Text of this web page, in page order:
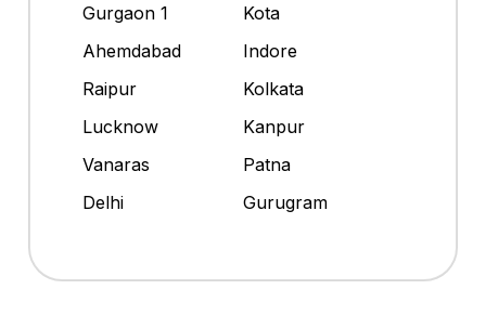
Gurgaon 1
Kota
Ahemdabad
Indore
Raipur
Kolkata
Lucknow
Kanpur
Vanaras
Patna
Delhi
Gurugram